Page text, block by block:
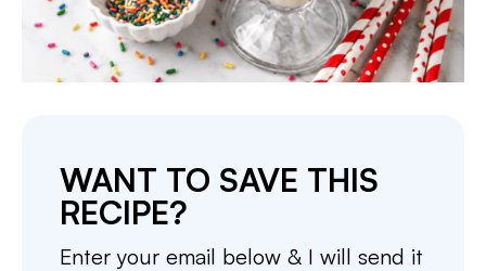
WANT TO SAVE THIS
RECIPE?
Enter your email below & I will send it